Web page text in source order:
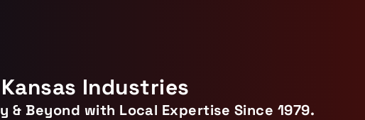
Industries
& Beyond with Local Expertise Since 1979.